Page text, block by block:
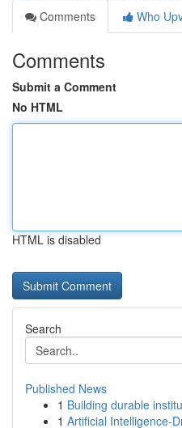
Comments
Who
Comments
Submit a Comment
No HTML
HTML is disabled
Search
Published News
1 Building durable
1 Artificial Intelligence-